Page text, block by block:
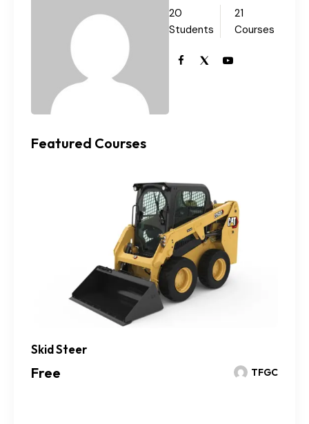
20
Students
21
Courses
Featured Courses
Skid Steer
Free TFGC